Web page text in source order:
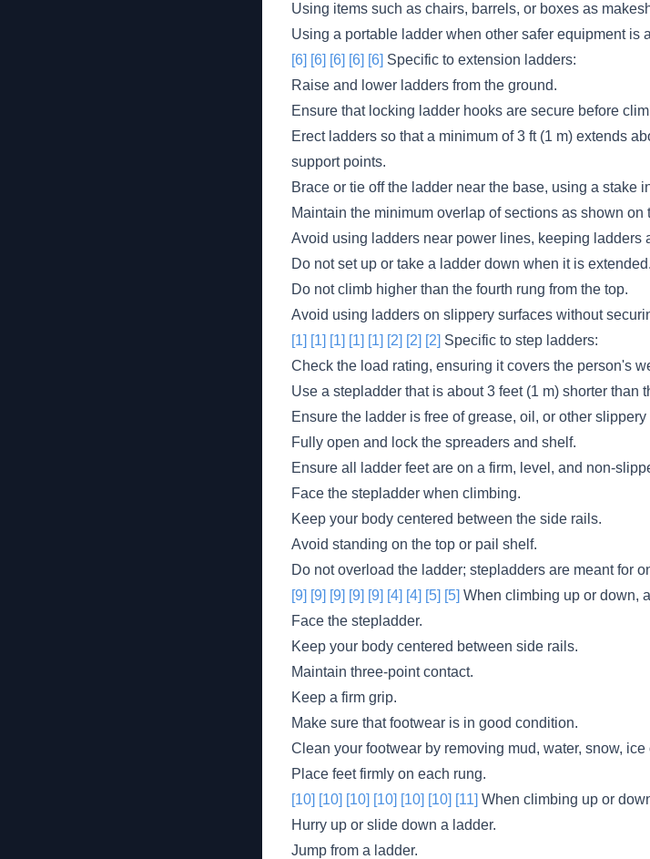
Using items such as chairs, barrels, or boxes as
Using a portable ladder when other safer equipment is
[6] [6] [6] [6] [6] Specific to extension ladders:
Raise and lower ladders from the ground.
Ensure that locking ladder hooks are secure before
Erect ladders so that a minimum of 3 ft (1 m) extends
support points.
Brace or tie off the ladder near the base, using a stake
Maintain the minimum overlap of sections as shown on
Avoid using ladders near power lines, keeping ladders
Do not set up or take a ladder down when it is extended.
Do not climb higher than the fourth rung from the top.
Avoid using ladders on slippery surfaces without
[1] [1] [1] [1] [1] [2] [2] [2] Specific to step ladders:
Check the load rating, ensuring it covers the person's
Use a stepladder that is about 3 feet (1 m) shorter than
Ensure the ladder is free of grease, oil, or other
Fully open and lock the spreaders and shelf.
Ensure all ladder feet are on a firm, level, and non-
Face the stepladder when climbing.
Keep your body centered between the side rails.
Avoid standing on the top or pail shelf.
Do not overload the ladder; stepladders are meant for
[9] [9] [9] [9] [9] [4] [4] [5] [5] When climbing up or down,
Face the stepladder.
Keep your body centered between side rails.
Maintain three-point contact.
Keep a firm grip.
Make sure that footwear is in good condition.
Clean your footwear by removing mud, water, snow, ice
Place feet firmly on each rung.
[10] [10] [10] [10] [10] [10] [11] When climbing up or
Hurry up or slide down a ladder.
Jump from a ladder.